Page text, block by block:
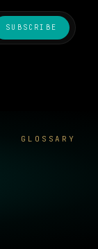
SUBSCRIBE
GLOSSARY